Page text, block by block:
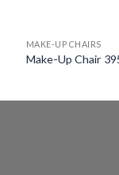
MAKE-UP CHAIRS
Make-Up Chair